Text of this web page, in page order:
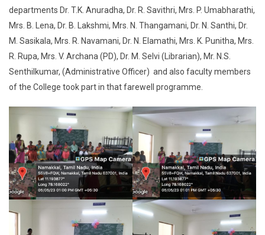
departments Dr. T.K. Anuradha, Dr. R. Savithri, Mrs. P. Umabharathi,
Mrs. B. Lena, Dr. B. Lakshmi, Mrs. N. Thangamani, Dr. N. Santhi, Dr.
M. Sasikala, Mrs. R. Navamani, Dr. N. Elamathi, Mrs. K. Punitha, Mrs.
R. Rupa, Mrs. V. Archana (PD), Dr. M. Selvi (Librarian), Mr. N.S.
Senthilkumar, (Administrative Officer) and also faculty members
of the College took part in that farewell programme.